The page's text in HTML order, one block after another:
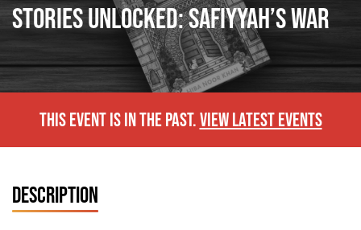
STORIES UNLOCKED: SAFIYYAH’S WAR
THIS EVENT IS IN THE PAST.VIEW LATEST EVENTS
DESCRIPTION